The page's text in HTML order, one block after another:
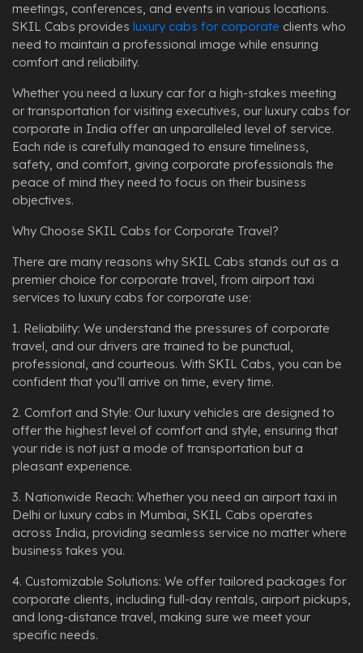
meetings, conferences, and events in various locations.
SKIL Cabs provides luxury cabs for corporate clients who
need to maintain a professional image while ensuring
comfort and reliability.
Whether you need a luxury car for a high-stakes meeting
or transportation for visiting executives, our luxury cabs for
corporate in India offer an unparalleled level of service.
Each ride is carefully managed to ensure timeliness,
safety, and comfort, giving corporate professionals the
peace of mind they need to focus on their business
objectives.
Why Choose SKIL Cabs for Corporate Travel?
There are many reasons why SKIL Cabs stands out as a
premier choice for corporate travel, from airport taxi
services to luxury cabs for corporate use:
1. Reliability: We understand the pressures of corporate
travel, and our drivers are trained to be punctual,
professional, and courteous. With SKIL Cabs, you can be
confident that you’ll arrive on time, every time.
2. Comfort and Style: Our luxury vehicles are designed to
offer the highest level of comfort and style, ensuring that
your ride is not just a mode of transportation but a
pleasant experience.
3. Nationwide Reach: Whether you need an airport taxi in
Delhi or luxury cabs in Mumbai, SKIL Cabs operates
across India, providing seamless service no matter where
business takes you.
4. Customizable Solutions: We offer tailored packages for
corporate clients, including full-day rentals, airport pickups,
and long-distance travel, making sure we meet your
specific needs.